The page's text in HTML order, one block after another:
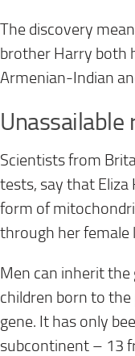
The discovery
brother Harry both
Armenian-Indian
Unassailable
Scientists from
tests, say that Eliza
form of
through her female
Men can inherit the
children born to
gene. It has only
subcontinent – 13